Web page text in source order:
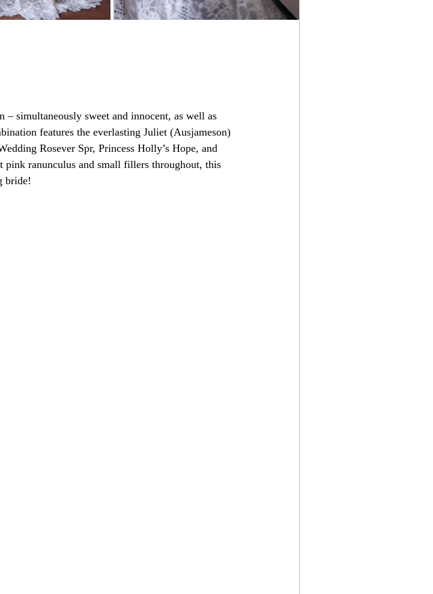
simultaneously sweet and innocent, as well as
features the everlasting Juliet (Ausjameson)
Rosever Spr, Princess Holly’s Hope, and
ranunculus and small fillers throughout, this
bride!